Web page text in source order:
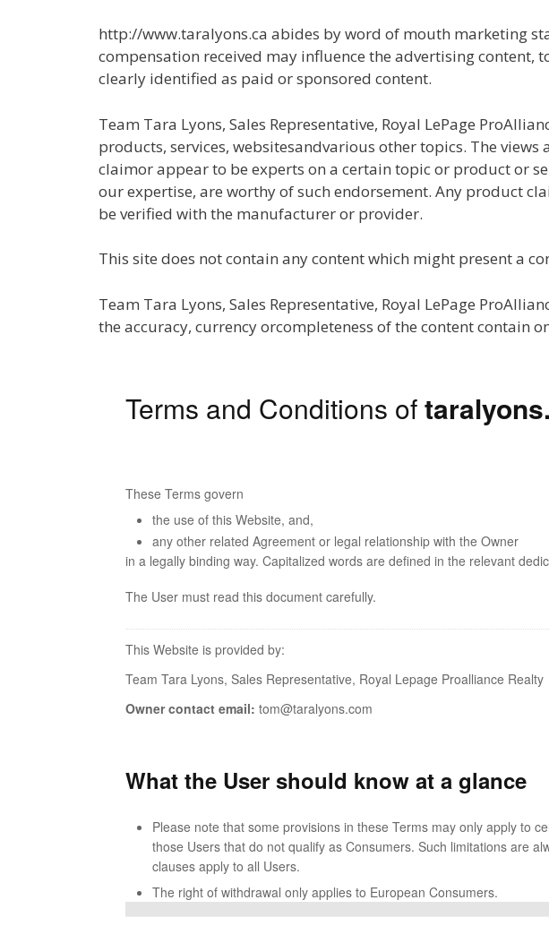
http://www.taralyons.ca abides by word of mouth marketing
compensation received may influence the advertising
clearly identified as paid or sponsored content.
Team Tara Lyons, Sales Representative, Royal LePage
products, services, websitesandvarious other topics. The
claimor appear to be experts on a certain topic or product or
our expertise, are worthy of such endorsement. Any product
be verified with the manufacturer or provider.
This site does not contain any content which might present a
Team Tara Lyons, Sales Representative, Royal LePage
the accuracy, currency orcompleteness of the content contain
Terms and Conditions of
These Terms govern
the use of this Website, and,
any other related Agreement or legal relationship with the Owner
in a legally binding way. Capitalized words are defined in the relevant
The User must read this document carefully.
This Website is provided by:
Team Tara Lyons, Sales Representative, Royal Lepage Proalliance Realty
Owner contact email: tom@taralyons.com
What the User should know at a glance
Please note that some provisions in these Terms may only apply to
those Users that do not qualify as Consumers. Such limitations are
clauses apply to all Users.
The right of withdrawal only applies to European Consumers.